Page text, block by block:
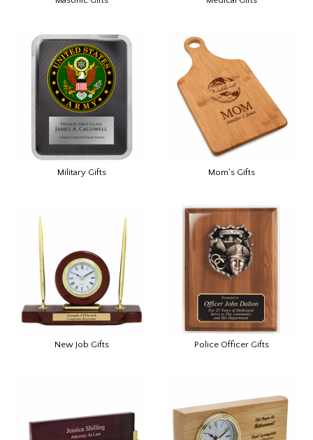
Military Gifts Mom's Gifts
New Job Gifts Police Officer Gifts